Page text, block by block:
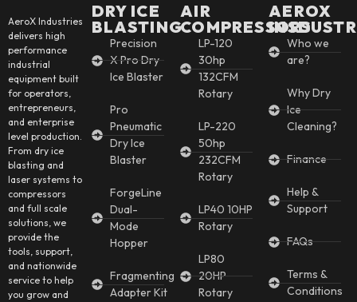
AeroX Industries
delivers high
performance
industrial
equipment built
for operators,
entrepreneurs,
and enterprise
level production.
From dry ice
blasting and
laser systems to
compressors
and full scale
solutions, we
provide the
tools, support,
and nationwide
service to help
you grow and
DRY ICE
BLASTING
Precision
X Pro Dry
Ice Blaster
Pro
Pneumatic
Dry Ice
Blaster
ForgeLine
Dual-
Mode
Hopper
Fragmenting
Adapter Kit
AIR
COMPRESSORS
LP-120
30hp
132CFM
Rotary
LP-220
50hp
232CFM
Rotary
LP40 10HP
Rotary
LP80
20HP
Rotary
AEROX
Who we
are?
Why Dry
Ice
Cleaning?
Finance
Help &
Support
FAQs
Terms &
Conditions